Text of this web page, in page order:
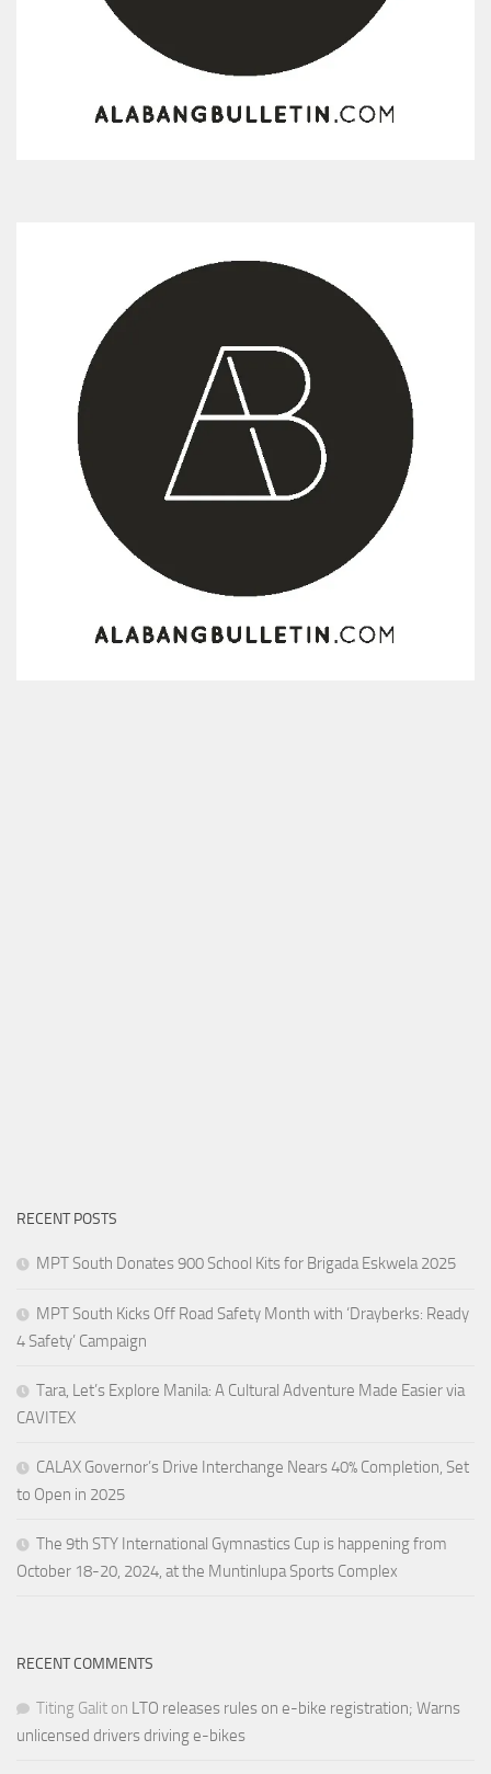
RECENT POSTS
MPT South Donates 900 School Kits for Brigada Eskwela 2025
MPT South Kicks Off Road Safety Month with ‘Drayberks: Ready
4 Safety’ Campaign
Tara, Let’s Explore Manila: A Cultural Adventure Made Easier via
CAVITEX
CALAX Governor’s Drive Interchange Nears 40% Completion, Set
to Open in 2025
The 9th STY International Gymnastics Cup is happening from
October 18-20, 2024, at the Muntinlupa Sports Complex
RECENT COMMENTS
Titing Galit on LTO releases rules on e-bike registration; Warns
unlicensed drivers driving e-bikes